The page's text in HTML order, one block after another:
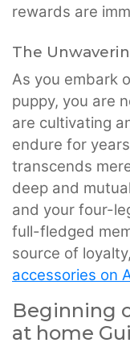
rewards are
The
As you embark
puppy, you are
are cultivating
endure for
transcends
deep and
and your four-
full-fledged
source of
accessories on
Beginning
at home